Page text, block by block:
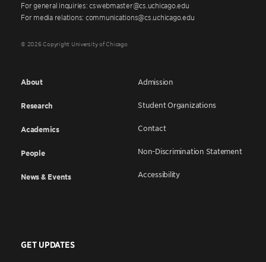
For general inquiries: cswebmaster@cs.uchicago.edu
For media relations: communications@cs.uchicago.edu
© 2026 Copyright University of Chicago
About
Research
Academics
People
News & Events
Admission
Student Organizations
Contact
Non-Discrimination Statement
Accessibility
GET UPDATES